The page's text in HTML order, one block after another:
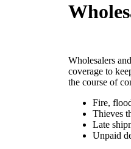
Wholesalers
coverage to
the course of
Fire,
Thieves
Late
Unpaid